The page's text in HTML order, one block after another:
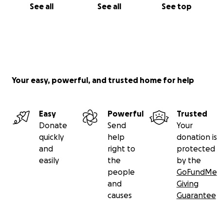
See all See all See top
Your easy, powerful, and trusted home for help
Easy
Donate
quickly
and
easily
Powerful
Send
help
right to
the
people
and
causes
Trusted
Your
donation is
protected
by the
GoFundMe
Giving
Guarantee